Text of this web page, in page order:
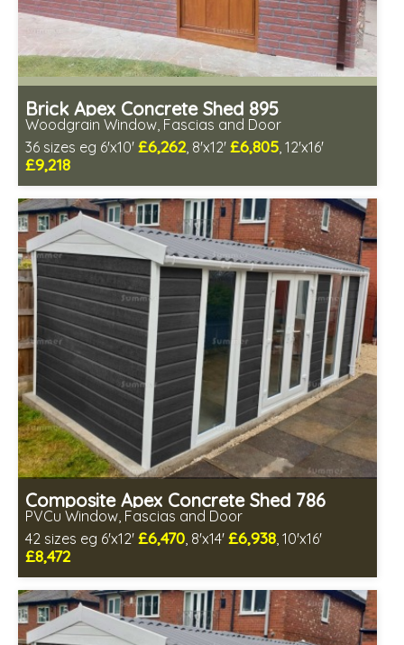
Brick Apex Concrete Shed 895
Woodgrain Window, Fascias and Door
36 sizes eg 6'x10' £6,262, 8'x12' £6,805, 12'x16'
£9,218
Free same day installation
Includes delivery in 4-7 weeks
Free Double Glazing
Choice of wall cladding
Low maintenance
Composite Apex Concrete Shed 786
PVCu Window, Fascias and Door
42 sizes eg 6'x12' £6,470, 8'x14' £6,938, 10'x16'
£8,472
Free same day installation
Includes delivery in 4-7 weeks
Free Double Glazing
Low maintenance